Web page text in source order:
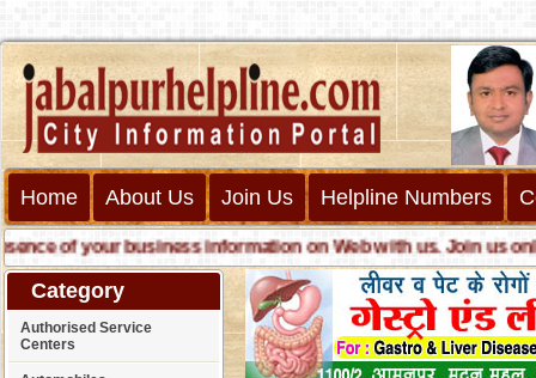
Home About Us Join Us Helpline Numbers
of your business information on Web with us. Join us
Category
Authorised Service
Centers